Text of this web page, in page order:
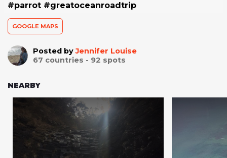
#parrot #greatoceanroadtrip
GOOGLE MAPS
Posted byJennifer Louise
67 countries - 92 spots
NEARBY